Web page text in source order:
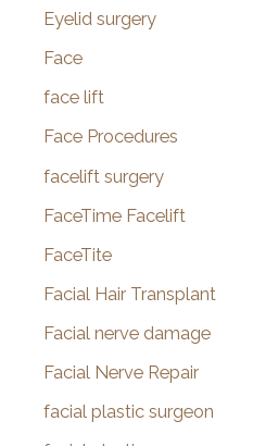
Eyelid surgery
Face
face lift
Face Procedures
facelift surgery
FaceTime Facelift
FaceTite
Facial Hair Transplant
Facial nerve damage
Facial Nerve Repair
facial plastic surgeon